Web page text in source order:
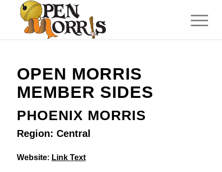
OPEN MORRIS
MEMBER SIDES
PHOENIX MORRIS
Region: Central
Website: Link Text